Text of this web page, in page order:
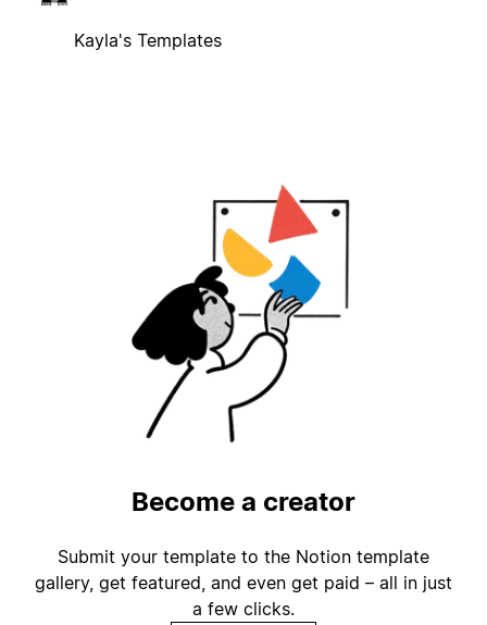
Kayla's Templates
Become a creator
Submit your template to the Notion template
gallery, get featured, and even get paid – all in just
a few clicks.